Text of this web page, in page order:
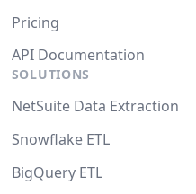
Pricing
API Documentation
SOLUTIONS
NetSuite Data Extraction
Snowflake ETL
BigQuery ETL